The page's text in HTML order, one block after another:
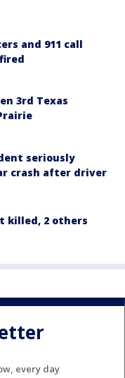
and 911 call
3rd Texas
seriously
crash after driver
killed, 2 others
every day